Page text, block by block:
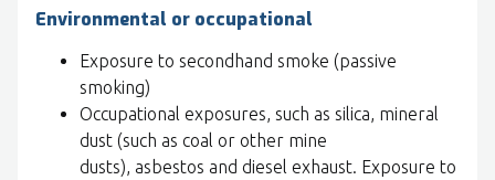
Environmental or occupational
Exposure to secondhand smoke (passive
smoking)
Occupational exposures, such as silica, mineral
dust (such as coal or other mine
dusts), asbestos and diesel exhaust. Exposure to